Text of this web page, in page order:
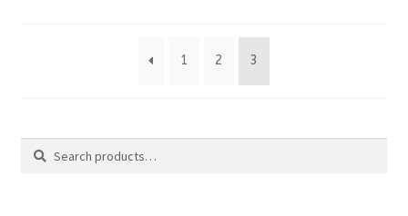
variants.
latest
1 2 3
Search
Search